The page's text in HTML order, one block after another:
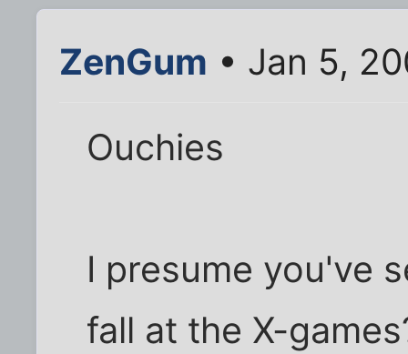
ZenGum • Jan 5,
Ouchies
I presume you've
fall at the X-